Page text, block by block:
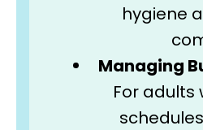
hygiene
Managing
For adults